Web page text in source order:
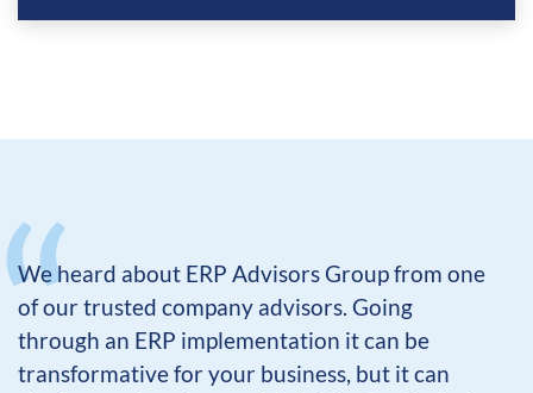
We heard about ERP Advisors Group from one
of our trusted company advisors. Going
through an ERP implementation it can be
transformative for your business, but it can